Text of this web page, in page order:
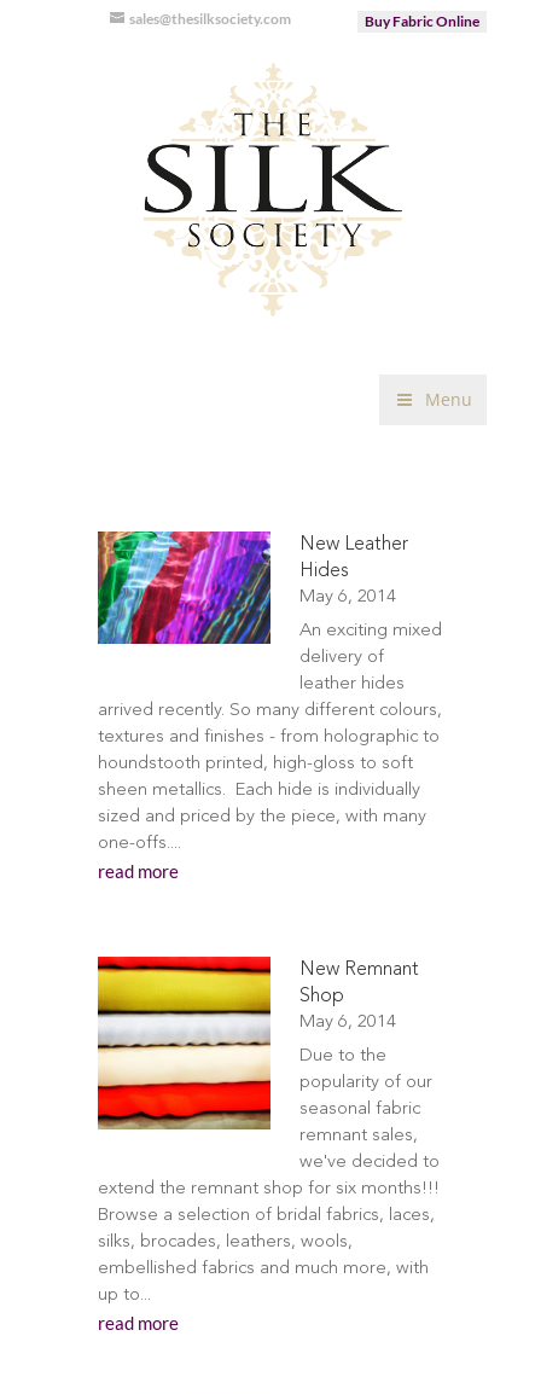
sales@thesilksociety.com Buy Fabric Online
Menu
New Leather
Hides
May 6, 2014
An exciting mixed
delivery of
leather hides
arrived recently. So many different colours,
textures and finishes - from holographic to
houndstooth printed, high-gloss to soft
sheen metallics. Each hide is individually
sized and priced by the piece, with many
one-offs....
read more
New Remnant
Shop
May 6, 2014
Due to the
popularity of our
seasonal fabric
remnant sales,
we've decided to
extend the remnant shop for six months!!!
Browse a selection of bridal fabrics, laces,
silks, brocades, leathers, wools,
embellished fabrics and much more, with
up to...
read more